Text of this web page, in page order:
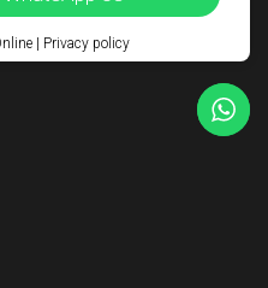
Kenya | Wood Kivu
| Privacy policy